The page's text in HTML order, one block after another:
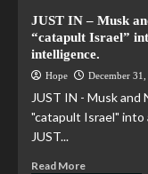
JUST IN – Musk
“catapult Israel”
intelligence.
Hope December
JUST IN - Musk
"catapult Israel" into
JUST...
Read More